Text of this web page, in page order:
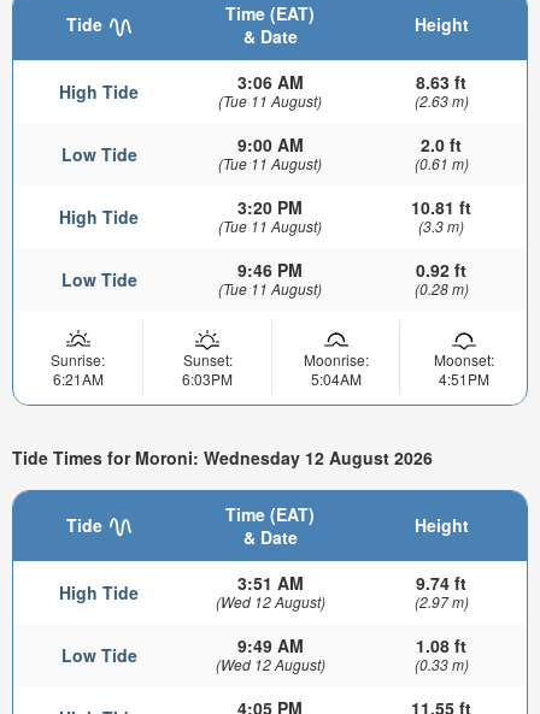
Tide
Time (EAT)
& Date
Height
High Tide 3:06 AM
(Tue 11 August)
8.63 ft
(2.63 m)
Low Tide 9:00 AM
(Tue 11 August)
2.0 ft
(0.61 m)
High Tide 3:20 PM
(Tue 11 August)
10.81 ft
(3.3 m)
Low Tide 9:46 PM
(Tue 11 August)
0.92 ft
(0.28 m)
Sunrise:
6:21AM
Sunset:
6:03PM
Moonrise:
5:04AM
Moonset:
4:51PM
Tide Times for Moroni: Wednesday 12 August 2026
Tide
Time (EAT)
& Date
Height
High Tide 3:51 AM
(Wed 12 August)
9.74 ft
(2.97 m)
Low Tide 9:49 AM
(Wed 12 August)
1.08 ft
(0.33 m)
4:05 PM 11.55 ft